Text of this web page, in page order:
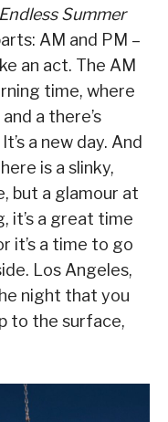
Endless Summer
AM and PM –
an act. The AM
time, where
a there’s
a new day. And
is a slinky,
but a glamour at
it’s a great time
it’s a time to go
Los Angeles,
night that you
to the surface,